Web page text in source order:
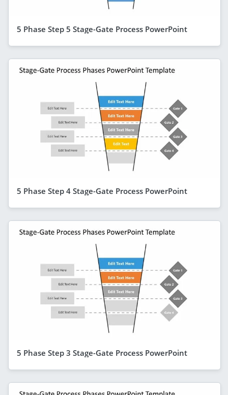
5 Phase Step 5 Stage-Gate Process PowerPoint
5 Phase Step 4 Stage-Gate Process PowerPoint
5 Phase Step 3 Stage-Gate Process PowerPoint